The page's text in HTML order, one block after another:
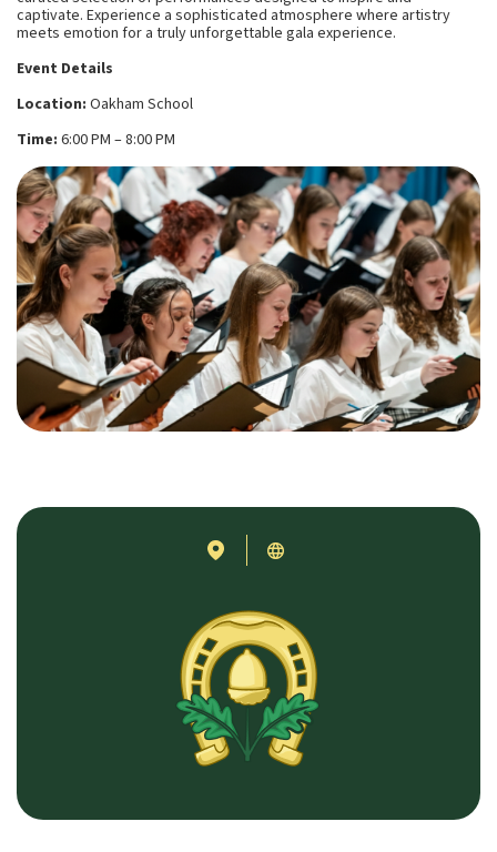
captivate. Experience a sophisticated atmosphere where artistry
meets emotion for a truly unforgettable gala experience.
Event Details
Location: Oakham School
Time: 6:00 PM – 8:00 PM